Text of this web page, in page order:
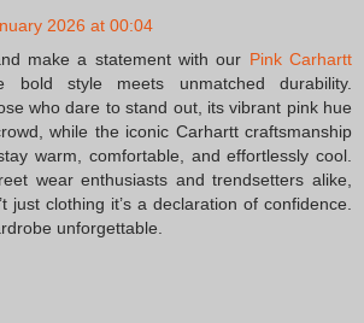
2026 at 00:04
make a statement with our Pink Carhartt
bold style meets unmatched durability.
who dare to stand out, its vibrant pink hue
while the iconic Carhartt craftsmanship
warm, comfortable, and effortlessly cool.
wear enthusiasts and trendsetters alike,
just clothing it’s a declaration of confidence.
unforgettable.